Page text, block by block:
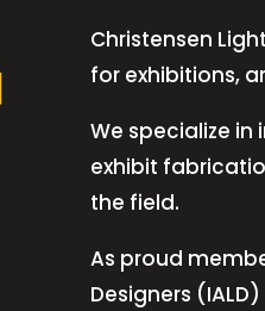
Christensen
for exhibitions,
We specialize
exhibit
the field.
As proud
Designers